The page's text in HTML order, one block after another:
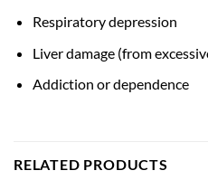
Respiratory depression
Liver damage (from
Addiction or dependence
RELATED PRODUCTS